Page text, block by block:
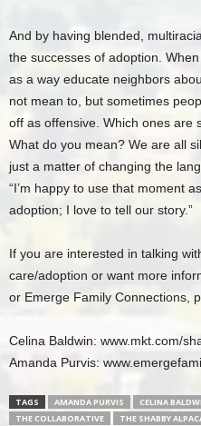
And by having blended,
the successes of adoption.
as a way educate neighbors
not mean to, but sometimes
off as offensive. Which ones are
What do you mean? We are all
just a matter of changing the
“I’m happy to use that moment
adoption; I love to tell our story.”
If you are interested in talking
care/adoption or want more
or Emerge Family Connections,
Celina Baldwin: www.mkt.com/
Amanda Purvis:
TAGS AMANDA PURVIS CELINA
THE COLLABORATIVE
THE SHABBY